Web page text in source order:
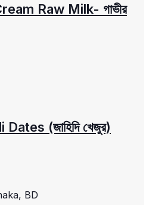
Raw Milk- গাভীর
(জাহিদি খেজুর)
BD